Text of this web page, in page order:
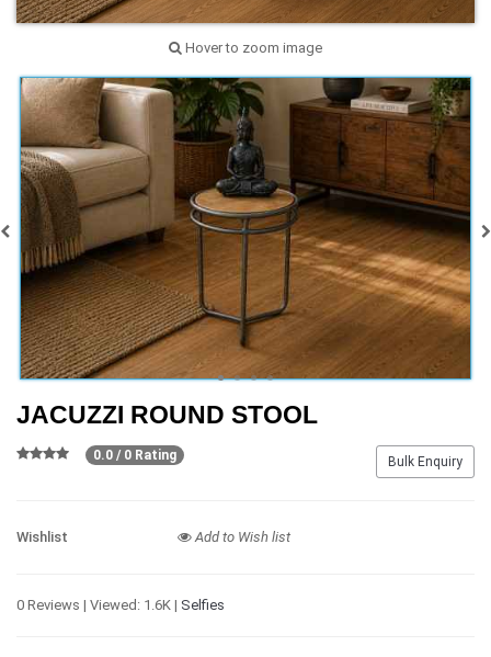
Hover to zoom image
JACUZZI ROUND STOOL
Bulk Enquiry
0.0 / 0 Rating
Wishlist Add to Wish list
0 Reviews | Viewed: 1.6K | Selfies